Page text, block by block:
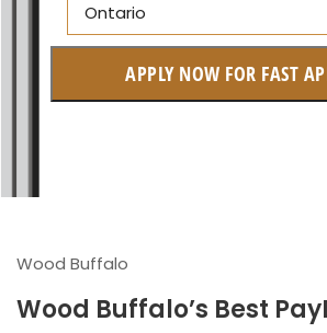
Ontario
British Columbia
APPLY NOW FOR FAST
Wood Buffalo
Wood Buffalo’s Best